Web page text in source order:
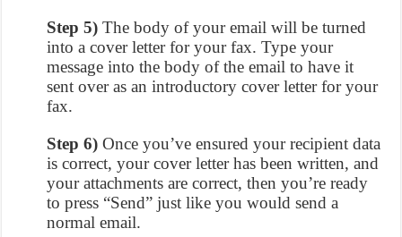
Step 5) The body of your email will be turned
into a cover letter for your fax. Type your
message into the body of the email to have it
sent over as an introductory cover letter for your
fax.
Step 6) Once you’ve ensured your recipient data
is correct, your cover letter has been written, and
your attachments are correct, then you’re ready
to press “Send” just like you would send a
normal email.